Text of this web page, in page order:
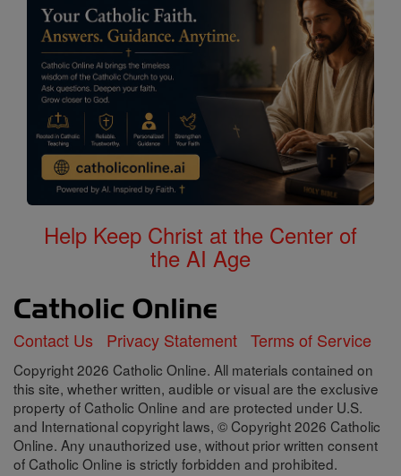
Help Keep Christ at the Center of
the AI Age
Contact Us Privacy Statement Terms of Service
Copyright 2026 Catholic Online. All materials contained on
this site, whether written, audible or visual are the exclusive
property of Catholic Online and are protected under U.S.
and International copyright laws, © Copyright 2026 Catholic
Online. Any unauthorized use, without prior written consent
of Catholic Online is strictly forbidden and prohibited.